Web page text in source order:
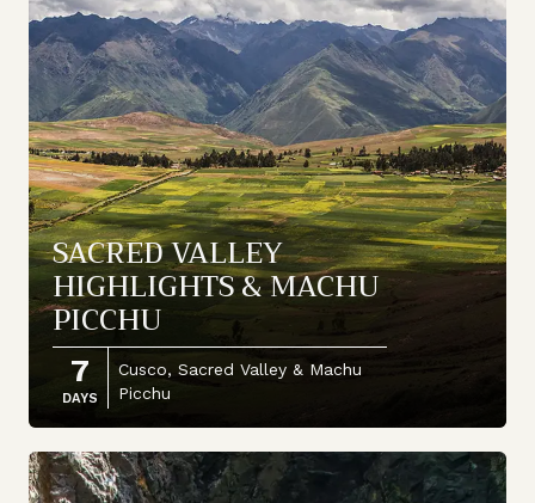
SACRED VALLEY
HIGHLIGHTS & MACHU
PICCHU
7
DAYS
Cusco, Sacred Valley & Machu
Picchu